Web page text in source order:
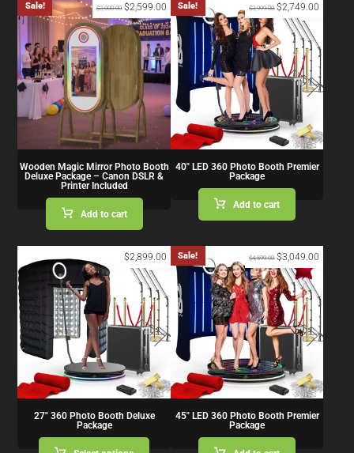
Wooden Magic Mirror Photo Booth
Deluxe Package – Canon DSLR &
Printer Included
$3,000.00 $2,599.00
Sale!
Add to cart
40″ LED 360 Photo Booth Premier
Package
$3,999.00 $2,749.00
Sale!
Add to cart
27″ 360 Photo Booth Deluxe
Package
$2,899.00
45″ LED 360 Photo Booth Premier
Package
$4,599.00 $3,049.00
Sale!